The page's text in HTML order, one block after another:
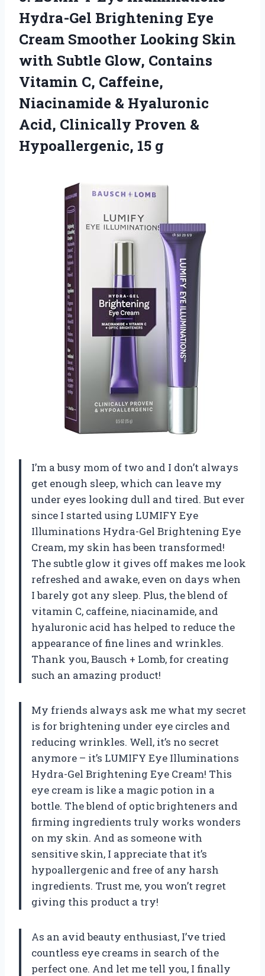
Hydra-Gel Brightening Eye
Cream Smoother Looking Skin
with Subtle Glow, Contains
Vitamin C, Caffeine,
Niacinamide & Hyaluronic
Acid, Clinically Proven &
Hypoallergenic, 15 g
I’m a busy mom of two and I don’t always
get enough sleep, which can leave my
under eyes looking dull and tired. But ever
since I started using LUMIFY Eye
Illuminations Hydra-Gel Brightening Eye
Cream, my skin has been transformed!
The subtle glow it gives off makes me look
refreshed and awake, even on days when
I barely got any sleep. Plus, the blend of
vitamin C, caffeine, niacinamide, and
hyaluronic acid has helped to reduce the
appearance of fine lines and wrinkles.
Thank you, Bausch + Lomb, for creating
such an amazing product!
My friends always ask me what my secret
is for brightening under eye circles and
reducing wrinkles. Well, it’s no secret
anymore – it’s LUMIFY Eye Illuminations
Hydra-Gel Brightening Eye Cream! This
eye cream is like a magic potion in a
bottle. The blend of optic brighteners and
firming ingredients truly works wonders
on my skin. And as someone with
sensitive skin, I appreciate that it’s
hypoallergenic and free of any harsh
ingredients. Trust me, you won’t regret
giving this product a try!
As an avid beauty enthusiast, I’ve tried
countless eye creams in search of the
perfect one. And let me tell you, I finally